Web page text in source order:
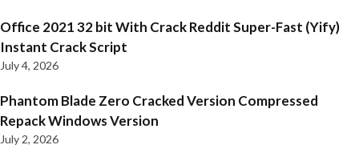
Office 2021 32 bit With Crack Reddit Super-Fast (Yify)
Instant Crack Script
July 4, 2026
Phantom Blade Zero Cracked Version Compressed
Repack Windows Version
July 2, 2026